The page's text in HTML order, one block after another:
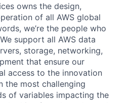
owns the design,
of all AWS global
we’re the people who
support all AWS data
storage, networking,
that ensure our
access to the innovation
the most challenging
of variables impacting the